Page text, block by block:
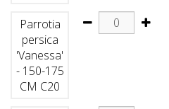
Parrotia
persica
'Vanessa'
- 150-175
CM C20